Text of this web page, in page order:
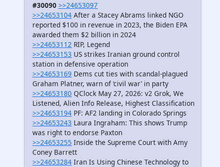
#30090 >>24653097
>>24653104 After a Stacey Abrams linked NGO
reported $100 in revenue in 2023, the Biden EPA
awarded them $2 billion in 2024
>>24653112 RIP, Legend
>>24653153 US strikes Iranian ground control
station in defensive operation
>>24653169 Dems cut ties with scandal-plagued
Graham Platner, warn of ‘civil war’ in party
>>24653180 QClock May 27, 2026: v2 Grok, We
Listened, Alien Info Release, Highest Classification
>>24653194 PF: AF2 landing in Colorado Springs
>>24653243 Laura Ingraham: This shows Trump
was right to endorse Paxton
>>24653255 Inside the Supreme Court with Amy
Coney Barrett
>>24653284 Iran Is Using Chinese Technology to